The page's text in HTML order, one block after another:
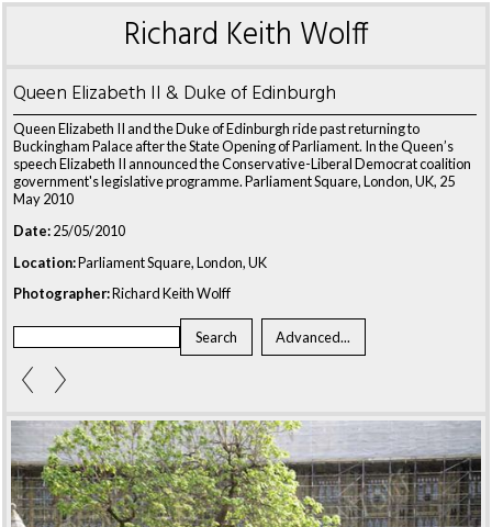
Richard Keith Wolff
Queen Elizabeth II & Duke of Edinburgh
Queen Elizabeth II and the Duke of Edinburgh ride past returning to
Buckingham Palace after the State Opening of Parliament. In the Queen’s
speech Elizabeth II announced the Conservative-Liberal Democrat coalition
government's legislative programme. Parliament Square, London, UK, 25
May 2010
Date:25/05/2010
Location:Parliament Square, London, UK
Photographer:Richard Keith Wolff